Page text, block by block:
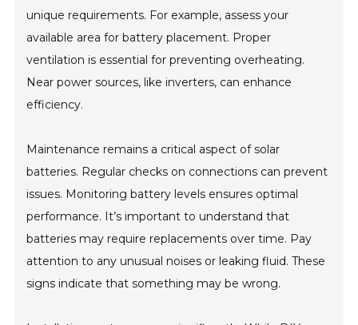
unique requirements. For example, assess your
available area for battery placement. Proper
ventilation is essential for preventing overheating.
Near power sources, like inverters, can enhance
efficiency.
Maintenance remains a critical aspect of solar
batteries. Regular checks on connections can prevent
issues. Monitoring battery levels ensures optimal
performance. It’s important to understand that
batteries may require replacements over time. Pay
attention to any unusual noises or leaking fluid. These
signs indicate that something may be wrong.